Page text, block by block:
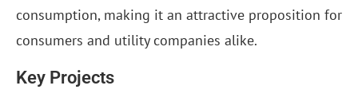
consumption, making it an attractive proposition for
consumers and utility companies alike.
Key Projects